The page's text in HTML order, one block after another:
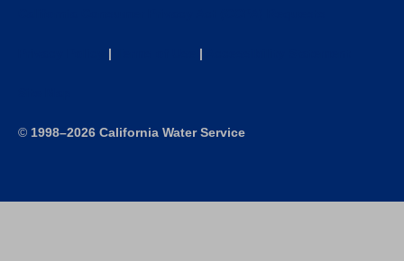
| |
© 1998–2026 California Water Service